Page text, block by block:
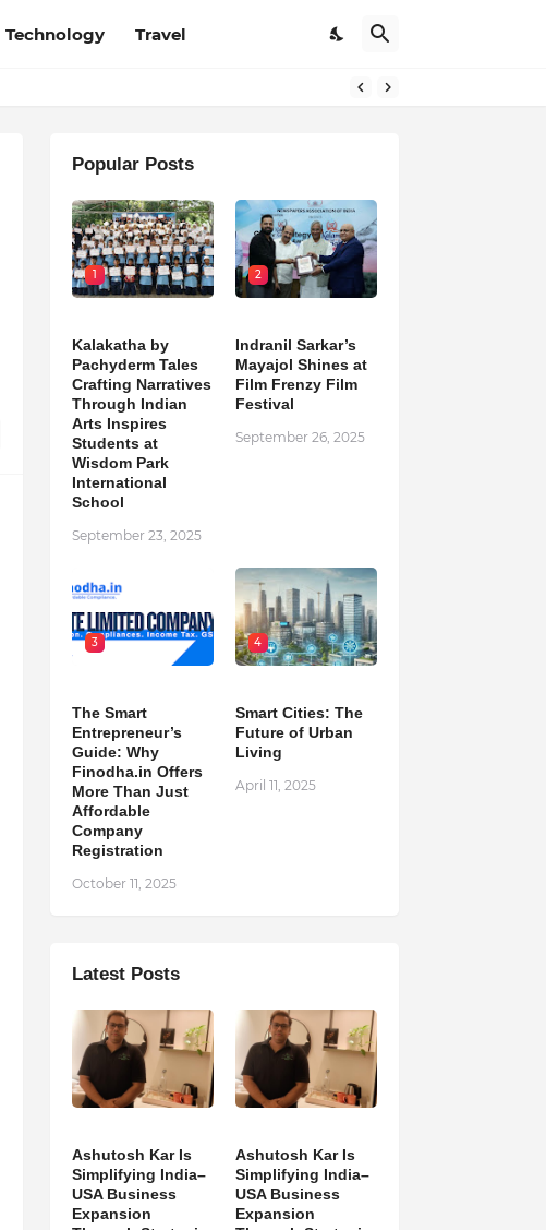
Technology Travel
Popular Posts
1
Kalakatha by
Pachyderm Tales
Crafting Narratives
Through Indian
Arts Inspires
Students at
Wisdom Park
International
School
September 23, 2025
2
Indranil Sarkar’s
Mayajol Shines at
Film Frenzy Film
Festival
September 26, 2025
3
The Smart
Entrepreneur’s
Guide: Why
Finodha.in Offers
More Than Just
Affordable
Company
Registration
October 11, 2025
4
Smart Cities: The
Future of Urban
Living
April 11, 2025
Latest Posts
Ashutosh Kar Is
Simplifying India–
USA Business
Expansion
Ashutosh Kar Is
Simplifying India–
USA Business
Expansion